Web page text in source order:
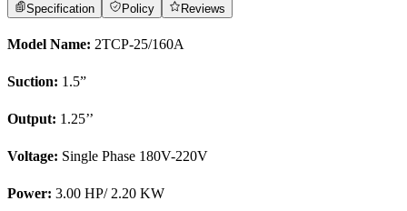
Specification Policy Reviews
Model Name: 2TCP-25/160A
Suction: 1.5”
Output: 1.25’’
Voltage: Single Phase 180V-220V
Power: 3.00 HP/ 2.20 KW